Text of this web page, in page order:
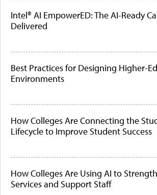
Intel® AI EmpowerED: The AI-Ready
Delivered
Best Practices for Designing Higher-
Environments
How Colleges Are Connecting the
Lifecycle to Improve Student Success
How Colleges Are Using AI to
Services and Support Staff